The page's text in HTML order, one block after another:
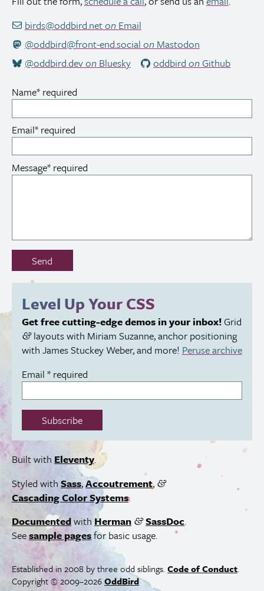
birds@oddbird.netonEmail
@oddbird@front-end.social onMastodon
@oddbird.devonBluesky oddbird onGithub
Name* required
Email* required
Message* required
Don’t
out
field:
Send
Level Up YourCSS
Get free cutting-edge demos in your inbox!Grid
&layouts with Miriam Suzanne, anchor positioning
with James Stuckey Weber, and more! Peruse archive
Email * required
Subscribe
Built with Eleventy.
Styled with Sass,Accoutrement, &
Cascading Color Systems.
Documentedwith Herman & SassDoc.
Seesample pagesfor basic usage.
Established in 2008 by three odd siblings.Code of Conduct.
Copyright © 2009–2026OddBird